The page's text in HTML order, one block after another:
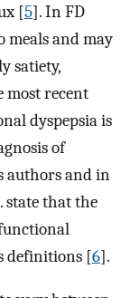
[5]. In FD
meals and may
satiety,
most recent
dyspepsia is
of
authors and in
state that the
definitions [6].